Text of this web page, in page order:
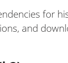
for
and